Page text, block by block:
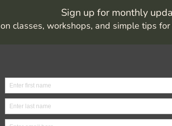
Sign up for monthly
on classes, workshops, and simple tips